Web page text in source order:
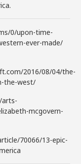
0/upon-time-
ever-made/
2016/08/04/the-
the-west/
arts-
mcgovern-
70066/13-epic-